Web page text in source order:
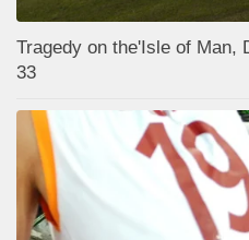
Tragedy on the'Isle of Man,
33